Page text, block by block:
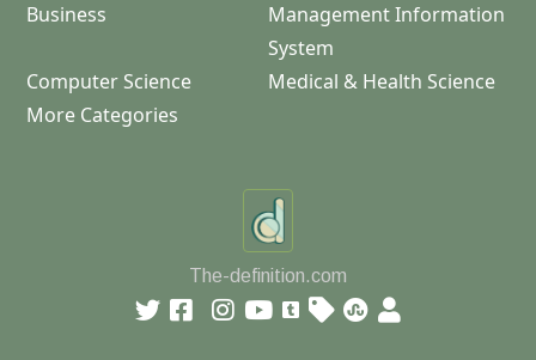
Business
Management Information
System
Computer Science
Medical & Health Science
More Categories
The-definition.com